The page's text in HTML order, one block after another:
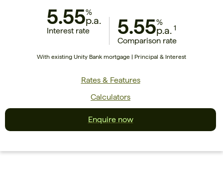
5.55%
p.a.
Interest rate 5.55%
p.a. 1
Comparison rate
With existing Unity Bank mortgage | Principal & Interest
Rates & Features
Calculators
Enquire now